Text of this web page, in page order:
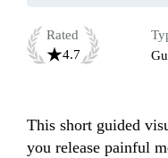
Rated
4.7
This short guided
you release painful